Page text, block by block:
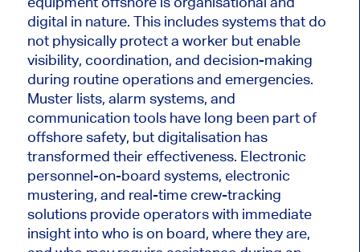
digital in nature. This includes systems that do
not physically protect a worker but enable
visibility, coordination, and decision-making
during routine operations and emergencies.
Muster lists, alarm systems, and
communication tools have long been part of
offshore safety, but digitalisation has
transformed their effectiveness. Electronic
personnel-on-board systems, electronic
mustering, and real-time crew-tracking
solutions provide operators with immediate
insight into who is on board, where they are,